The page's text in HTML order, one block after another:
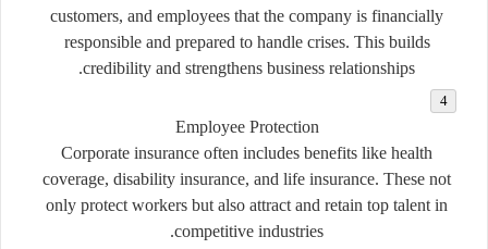
customers, and employees that the company is financially
responsible and prepared to handle crises. This builds
credibility and strengthens business relationships.
Employee Protection
Corporate insurance often includes benefits like health
coverage, disability insurance, and life insurance. These not
only protect workers but also attract and retain top talent in
competitive industries.